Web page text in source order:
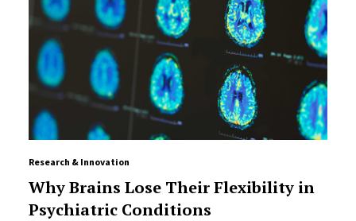
Research & Innovation
Why Brains Lose Their Flexibility in
Psychiatric Conditions